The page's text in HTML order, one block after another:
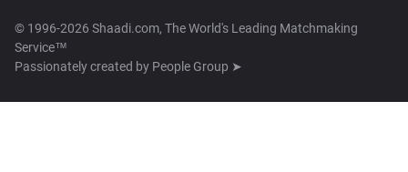
© 1996-2026 Shaadi.com, The World's Leading Matchmaking
Service™
Passionately created by People Group ➤